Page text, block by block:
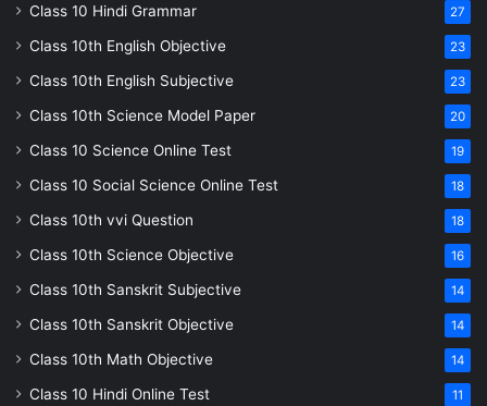
Class 10 Hindi Grammar 27
Class 10th English Objective 23
Class 10th English Subjective 23
Class 10th Science Model Paper 20
Class 10 Science Online Test 19
Class 10 Social Science Online Test 18
Class 10th vvi Question 18
Class 10th Science Objective 16
Class 10th Sanskrit Subjective 14
Class 10th Sanskrit Objective 14
Class 10th Math Objective 14
Class 10 Hindi Online Test 11